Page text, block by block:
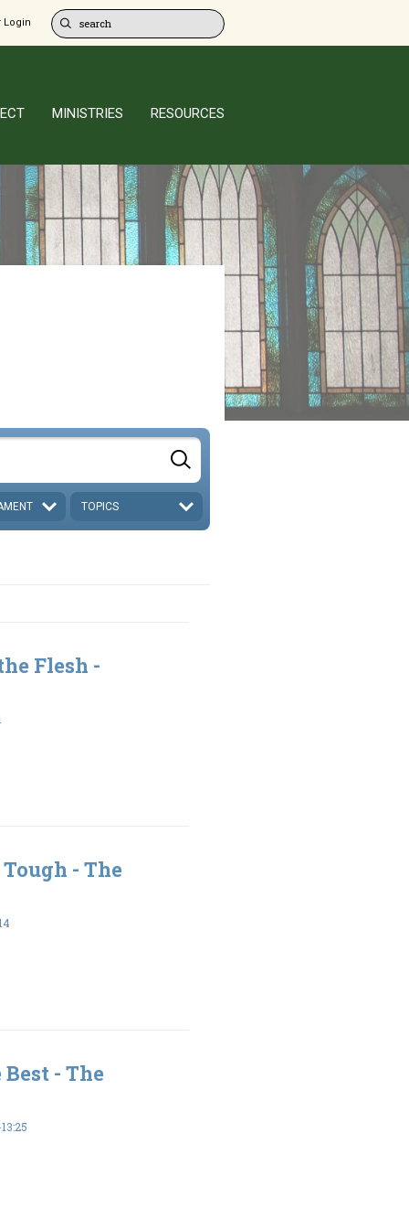
Login
MINISTRIES RESOURCES
TOPICS
Flesh -
- The
- The